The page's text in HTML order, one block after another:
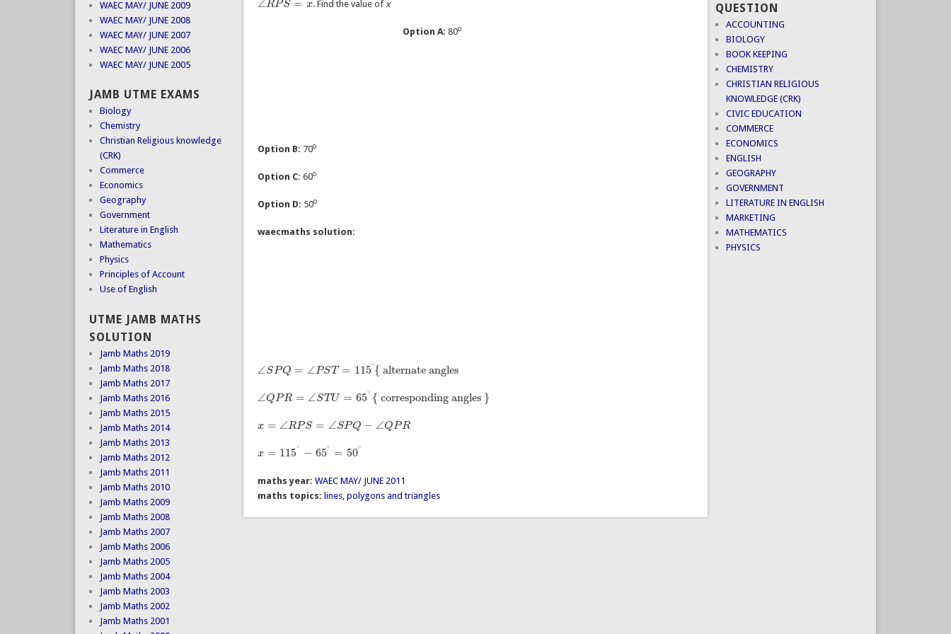
∠RPS = x
∠RPS=x . Find the value of x
Option A:80o
Option B: 70o
Option C:60o
Option D: 50o
waecmaths solution:
∠SPQ = ∠PST = 115∘{ alternate angles
∠SPQ=∠PS T=115∘ { alternate angles
∠QPR = ∠ST U = 65∘ { corresponding angles }
∠QPR=∠ST U=65∘ corresponding angles}
x = ∠RPS = ∠SPQ − ∠QPR
x= ∠ RPS=∠SP Q− ∠QPR
x = 115∘ − 65∘ = 50∘
x= 115∘−65 ∘= 50∘
maths year:WAEC MAY/ JUNE 2011
maths topics:lines, polygons and triangles
WAEC MAY/ JUNE 2009
WAEC MAY/ JUNE 2008
WAEC MAY/ JUNE 2007
WAEC MAY/ JUNE 2006
WAEC MAY/ JUNE 2005
JAMB UTME EXAMS
Biology
Chemistry
Christian Religious knowledge
(CRK)
Commerce
Economics
Geography
Government
Literature in English
Mathematics
Physics
Principles of Account
Use of English
UTME JAMB MATHS
SOLUTION
Jamb Maths 2019
Jamb Maths 2018
Jamb Maths 2017
Jamb Maths 2016
Jamb Maths 2015
Jamb Maths 2014
Jamb Maths 2013
Jamb Maths 2012
Jamb Maths 2011
Jamb Maths 2010
Jamb Maths 2009
Jamb Maths 2008
Jamb Maths 2007
Jamb Maths 2006
Jamb Maths 2005
Jamb Maths 2004
Jamb Maths 2003
Jamb Maths 2002
Jamb Maths 2001
QUESTION
ACCOUNTING
BIOLOGY
BOOK KEEPING
CHEMISTRY
CHRISTIAN RELIGIOUS
KNOWLEDGE (CRK)
CIVIC EDUCATION
COMMERCE
ECONOMICS
ENGLISH
GEOGRAPHY
GOVERNMENT
LITERATURE IN ENGLISH
MARKETING
MATHEMATICS
PHYSICS